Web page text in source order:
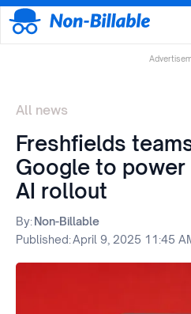
All news
Freshfields
Google to power
AI rollout
By:Non-Billable
Published:April 9, 2025 11:45